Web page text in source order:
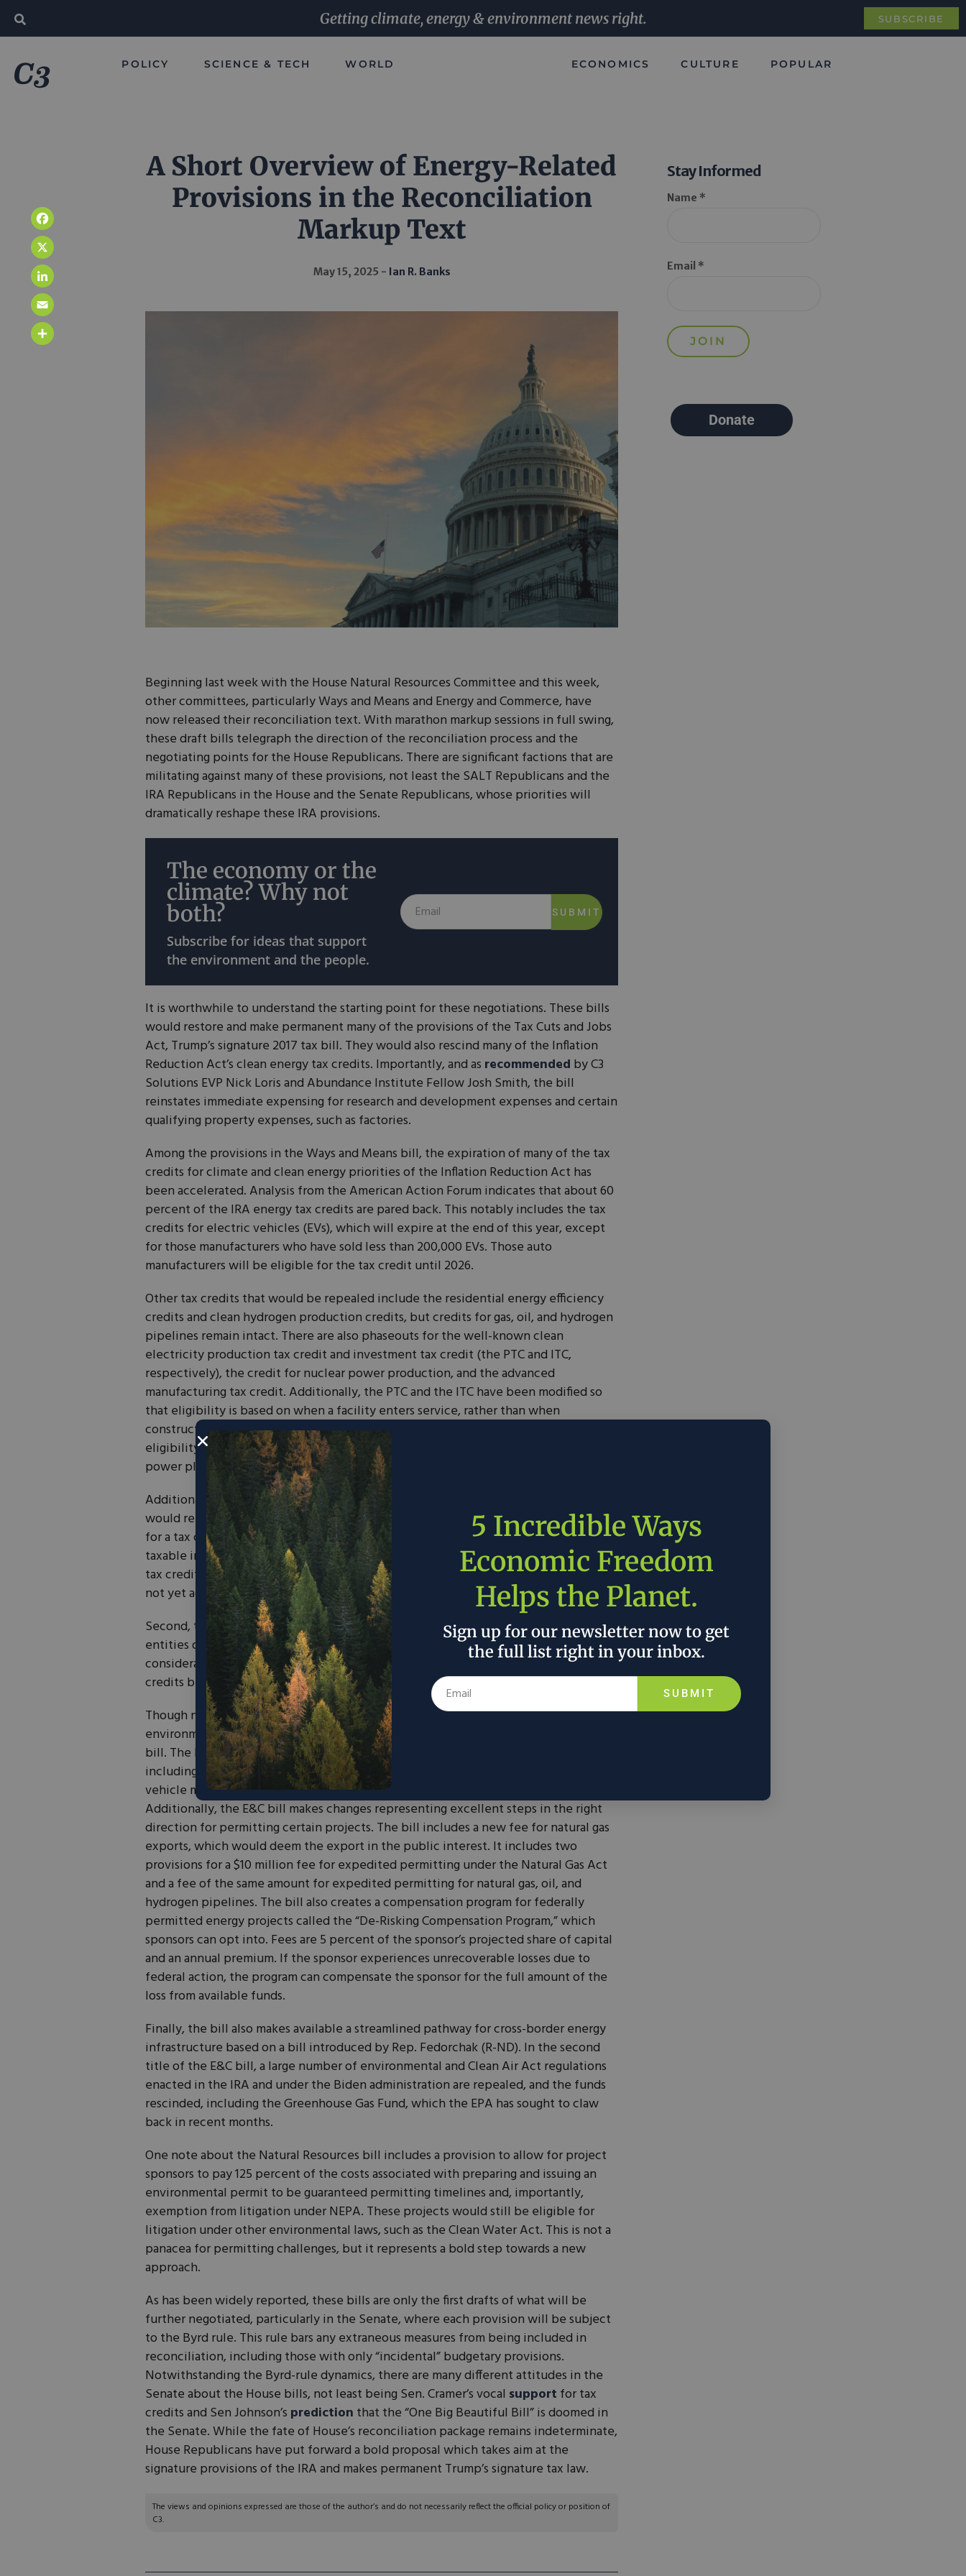
Getting climate, energy & environment news right. SUBSCRIBE
POLICY SCIENCE & TECH WORLD ECONOMICS CULTURE POPULAR
A Short Overview of Energy-Related
Provisions in the Reconciliation
Markup Text
May 15, 2025 Ian R. Banks
Beginning last week with the House Natural Resources Committee and this week,
other committees, particularly Ways and Means and Energy and Commerce, have
now released their reconciliation text. With marathon markup sessions in full swing,
these draft bills telegraph the direction of the reconciliation process and the
negotiating points for the House Republicans. There are significant factions that are
militating against many of these provisions, not least the SALT Republicans and the
IRA Republicans in the House and the Senate Republicans, whose priorities will
dramatically reshape these IRA provisions.
The economy or the
climate? Why not
both?
Subscribe for ideas that support
the environment and the people.
SUBMIT
It is worthwhile to understand the starting point for these negotiations. These bills
would restore and make permanent many of the provisions of the Tax Cuts and Jobs
Act, Trump’s signature 2017 tax bill. They would also rescind many of the Inflation
Reduction Act’s clean energy tax credits. Importantly, and as recommended by C3
Solutions EVP Nick Loris and Abundance Institute Fellow Josh Smith, the bill
reinstates immediate expensing for research and development expenses and certain
qualifying property expenses, such as factories.
Among the provisions in the Ways and Means bill, the expiration of many of the tax
credits for climate and clean energy priorities of the Inflation Reduction Act has
been accelerated. Analysis from the American Action Forum indicates that about 60
percent of the IRA energy tax credits are pared back. This notably includes the tax
credits for electric vehicles (EVs), which will expire at the end of this year, except
for those manufacturers who have sold less than 200,000 EVs. Those auto
manufacturers will be eligible for the tax credit until 2026.
Other tax credits that would be repealed include the residential energy efficiency
credits and clean hydrogen production credits, but credits for gas, oil, and hydrogen
pipelines remain intact. There are also phaseouts for the well-known clean
electricity production tax credit and investment tax credit (the PTC and ITC,
respectively), the credit for nuclear power production, and the advanced
manufacturing tax credit. Additionally, the PTC and the ITC have been modified so
that eligibility is based on when a facility enters service, rather than when
construction begins. This represents a substantial curtailment of PTC and ITC
eligibility and poses a challenge for long construction-time projects such as nuclear
power plants.
Additionally, the bill would make two key changes across these measures. First, it
would repeal transferability. Transferability currently allows a party that is eligible
for a tax credit but unable to use it, such as a business that has not yet generated
taxable income, to transfer the credit to another party. This transfer or sale of the
tax credits allows companies, particularly small and innovative companies that have
not yet achieved sales, to benefit from the tax credits.
Second, the bill introduces new restrictions on taxpayers who have ties to foreign
entities of concern (FEOC) or do business with FEOC, including some supply chain
considerations. These provisions could decrease the utilization of some of these tax
credits but could serve to nearshore or friend shore certain critical supply chains.
Though not touching on the tax credits, there are a number of energy and
environment-relevant provisions in the Energy and Commerce (E&C) reconciliation
bill. The bill includes the rescission and repeal of many IRA programs, notably
including unobligated IRA funding for the DOE Loan Program Office, the advanced
vehicle manufacturing program, and the energy reinvestment financing program.
Additionally, the E&C bill makes changes representing excellent steps in the right
direction for permitting certain projects. The bill includes a new fee for natural gas
exports, which would deem the export in the public interest. It includes two
provisions for a $10 million fee for expedited permitting under the Natural Gas Act
and a fee of the same amount for expedited permitting for natural gas, oil, and
hydrogen pipelines. The bill also creates a compensation program for federally
permitted energy projects called the “De-Risking Compensation Program,” which
sponsors can opt into. Fees are 5 percent of the sponsor’s projected share of capital
and an annual premium. If the sponsor experiences unrecoverable losses due to
federal action, the program can compensate the sponsor for the full amount of the
loss from available funds.
Finally, the bill also makes available a streamlined pathway for cross-border energy
infrastructure based on a bill introduced by Rep. Fedorchak (R-ND). In the second
title of the E&C bill, a large number of environmental and Clean Air Act regulations
enacted in the IRA and under the Biden administration are repealed, and the funds
rescinded, including the Greenhouse Gas Fund, which the EPA has sought to claw
back in recent months.
One note about the Natural Resources bill includes a provision to allow for project
sponsors to pay 125 percent of the costs associated with preparing and issuing an
environmental permit to be guaranteed permitting timelines and, importantly,
exemption from litigation under NEPA. These projects would still be eligible for
litigation under other environmental laws, such as the Clean Water Act. This is not a
panacea for permitting challenges, but it represents a bold step towards a new
approach.
As has been widely reported, these bills are only the first drafts of what will be
further negotiated, particularly in the Senate, where each provision will be subject
to the Byrd rule. This rule bars any extraneous measures from being included in
reconciliation, including those with only “incidental” budgetary provisions.
Notwithstanding the Byrd-rule dynamics, there are many different attitudes in the
Senate about the House bills, not least being Sen. Cramer’s vocal support for tax
credits and Sen Johnson’s prediction that the “One Big Beautiful Bill” is doomed in
the Senate. While the fate of House’s reconciliation package remains indeterminate,
House Republicans have put forward a bold proposal which takes aim at the
signature provisions of the IRA and makes permanent Trump’s signature tax law.
The views and opinions expressed are those of the author’s and do not necessarily reflect the official policy or position of
C3.
Stay Informed
Name *
Email *
Donate
Facebook
X
LinkedIn
Email
5 Incredible Ways
Economic Freedom
Helps the Planet.
Sign up for our newsletter now to get
the full list right in your inbox.
SUBMIT